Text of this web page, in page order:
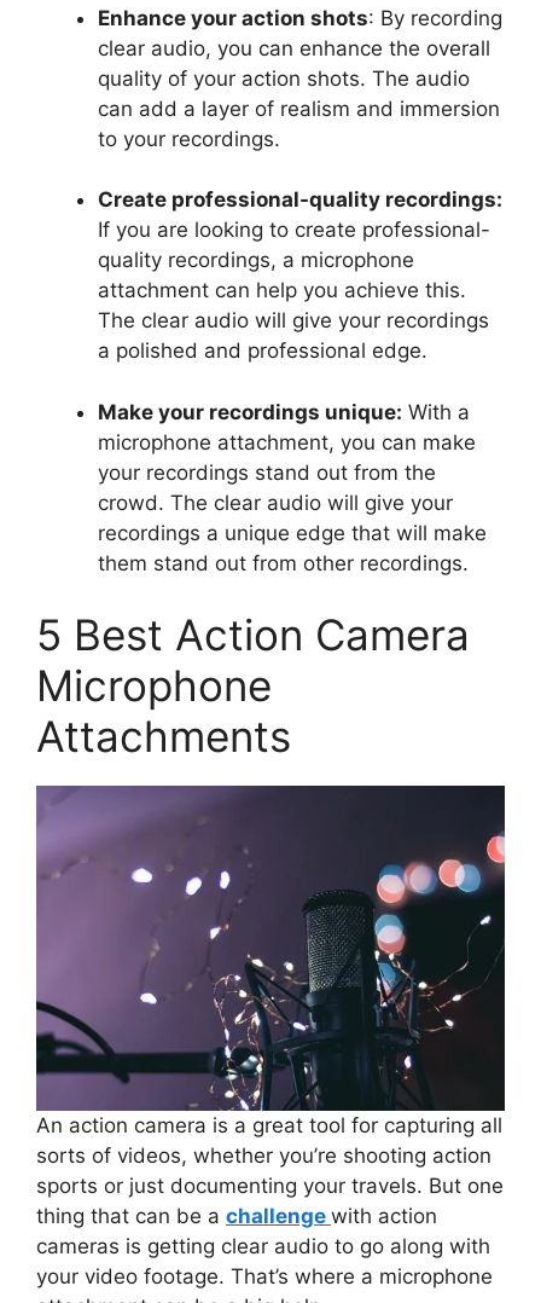
Enhance your action shots: By recording
clear audio, you can enhance the overall
quality of your action shots. The audio
can add a layer of realism and immersion
to your recordings.
Create professional-quality recordings:
If you are looking to create professional-
quality recordings, a microphone
attachment can help you achieve this.
The clear audio will give your recordings
a polished and professional edge.
Make your recordings unique: With a
microphone attachment, you can make
your recordings stand out from the
crowd. The clear audio will give your
recordings a unique edge that will make
them stand out from other recordings.
5 Best Action Camera
Microphone
Attachments
An action camera is a great tool for capturing all
sorts of videos, whether you’re shooting action
sports or just documenting your travels. But one
thing that can be a challenge with action
cameras is getting clear audio to go along with
your video footage. That’s where a microphone